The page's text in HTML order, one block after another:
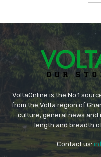
VoltaOnline is the No.1
from the Volta region of
culture, general news and
length and breadth
Contact us: